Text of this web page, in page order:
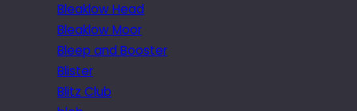
Bleaklow Head
Bleaklow Moor
Bleep and Booster
Blister
Blitz Club